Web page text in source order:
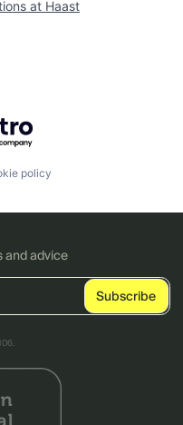
at Haast
Getro.com
policy
and advice